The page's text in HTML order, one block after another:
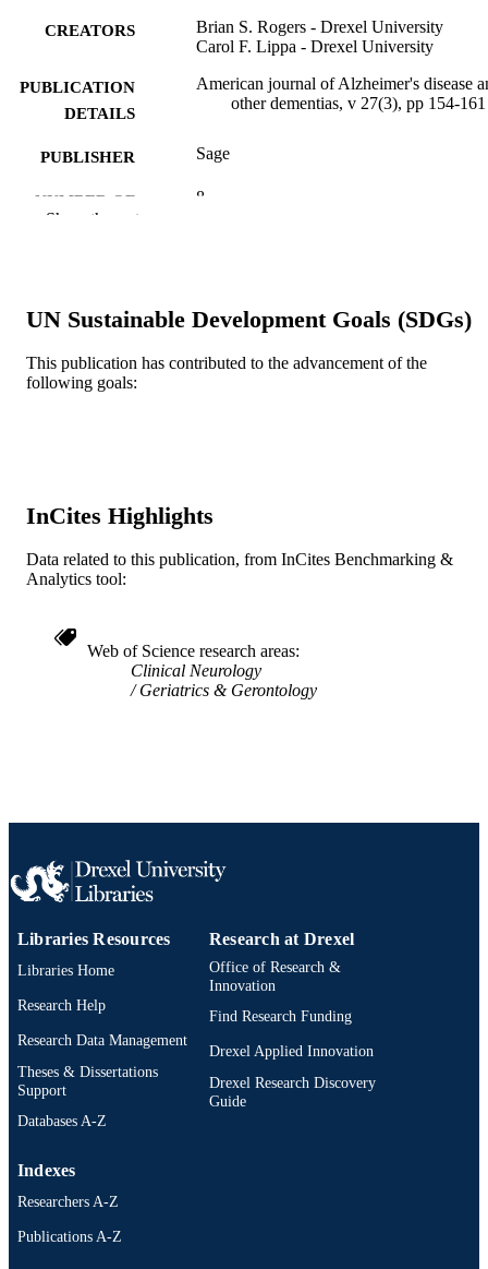
CREATORS
Brian S. Rogers - Drexel University
Carol F. Lippa - Drexel University
PUBLICATION
DETAILS
American journal of Alzheimer's disease
other dementias, v 27(3), pp 154-161
PUBLISHER Sage
NUMBER OF
8
WEB OF
IDENTIFIER
Show the rest
UN Sustainable Development Goals (SDGs)
This publication has contributed to the advancement of the
following goals:
InCites Highlights
Data related to this publication, from InCites Benchmarking &
Analytics tool:
Web of Science research areas
Clinical Neurology
Geriatrics & Gerontology
Libraries Resources
Libraries Home
Research Help
Research Data Management
Theses & Dissertations
Support
Databases A-Z
Research at Drexel
Office of Research &
Innovation
Find Research Funding
Drexel Applied Innovation
Drexel Research Discovery
Guide
Indexes
Researchers A-Z
Publications A-Z